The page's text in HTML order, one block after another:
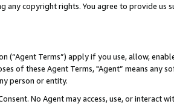
any copyright rights. You agree to provide us
(“Agent Terms”) apply if you use, allow,
of these Agent Terms, "Agent” means
person or entity.
No Agent may access, use, or